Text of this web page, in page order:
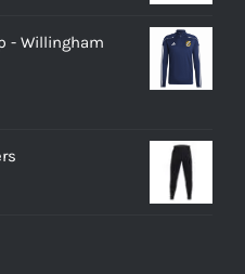
- Willingham